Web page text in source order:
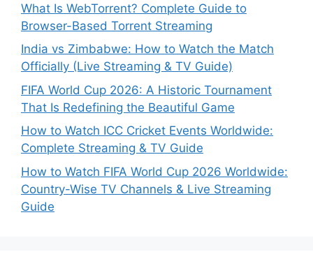
What Is WebTorrent? Complete Guide to
Browser-Based Torrent Streaming
India vs Zimbabwe: How to Watch the Match
Officially (Live Streaming & TV Guide)
FIFA World Cup 2026: A Historic Tournament
That Is Redefining the Beautiful Game
How to Watch ICC Cricket Events Worldwide:
Complete Streaming & TV Guide
How to Watch FIFA World Cup 2026 Worldwide:
Country-Wise TV Channels & Live Streaming
Guide